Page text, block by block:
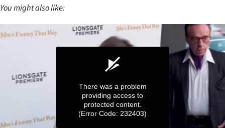
You might also like:
There was a problem
providing access to
protected content.
(Error Code: 232403)